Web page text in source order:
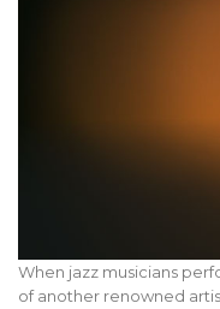
When jazz musicians
of another renowned